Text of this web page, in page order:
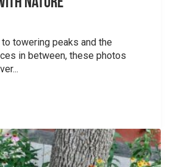
towering peaks and the
in between, these photos